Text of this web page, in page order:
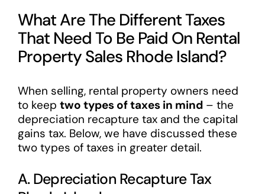
What Are The Different Taxes
That Need To Be Paid On Rental
Property Sales Rhode Island?
When selling, rental property owners need
to keep two types of taxes in mind– the
depreciation recapture tax and the capital
gains tax. Below, we have discussed these
two types of taxes in greater detail.
A. Depreciation Recapture Tax